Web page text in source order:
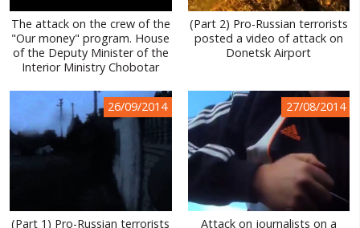
The attack on the crew of the
"Our money" program. House
of the Deputy Minister of the
Interior Ministry Chobotar
(Part 2) Pro-Russian terrorists
posted a video of attack on
Donetsk Airport
26/09/2014
(Part 1) Pro-Russian terrorists
27/08/2014
Attack on journalists on a